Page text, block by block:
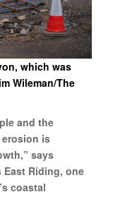
which was
Wileman/The
and the
is
says
Riding, one
coastal